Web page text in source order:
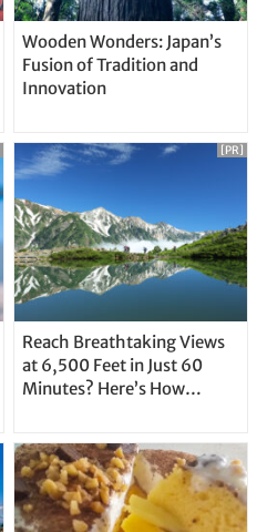
Wooden Wonders: Japan’s
Fusion of Tradition and
Innovation
Reach Breathtaking Views
at 6,500 Feet in Just 60
Minutes? Here’s How…
[PR]